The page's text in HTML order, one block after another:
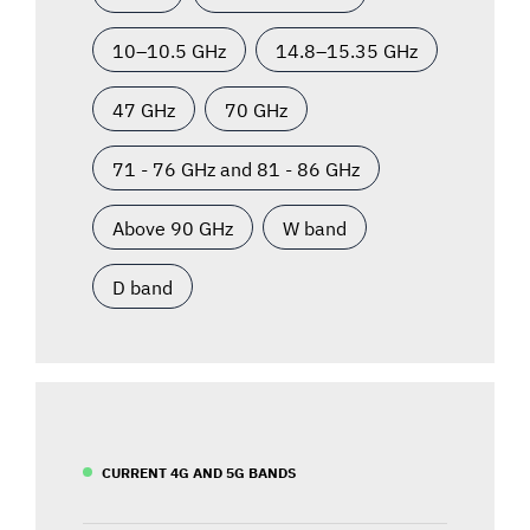
10–10.5 GHz 14.8–15.35 GHz
47 GHz 70 GHz
71 - 76 GHz and 81 - 86 GHz
Above 90 GHz W band
D band
CURRENT 4G AND 5G BANDS